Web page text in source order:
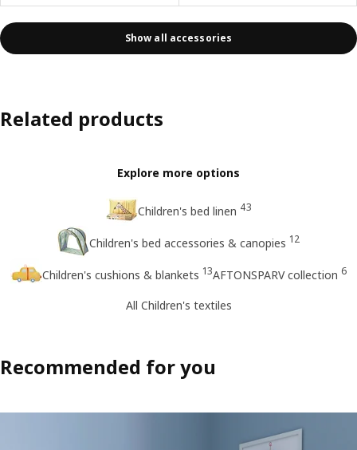
Show all accessories
Related products
Explore more options
Children's bed linen 43
Children's bed accessories & canopies 12
Children's cushions & blankets 13AFTONSPARV collection 6
All Children's textiles
Recommended for you